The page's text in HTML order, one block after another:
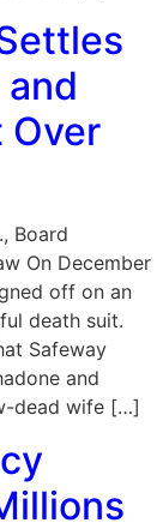
Over
Board
On December
off on an
death suit.
Safeway
and
dead wife […]